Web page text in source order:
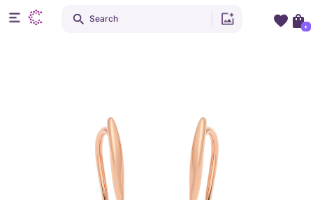
Search
+